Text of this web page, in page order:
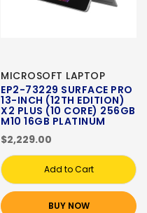
MICROSOFT LAPTOP
EP2-73229 SURFACE PRO
13-INCH (12TH EDITION)
X2 PLUS (10 CORE) 256GB
M10 16GB PLATINUM
$2,229.00
Add to Cart
BUY NOW